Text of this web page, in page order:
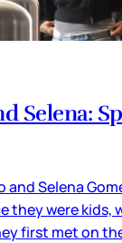
Selena:
and Selena
they were kids,
first met on